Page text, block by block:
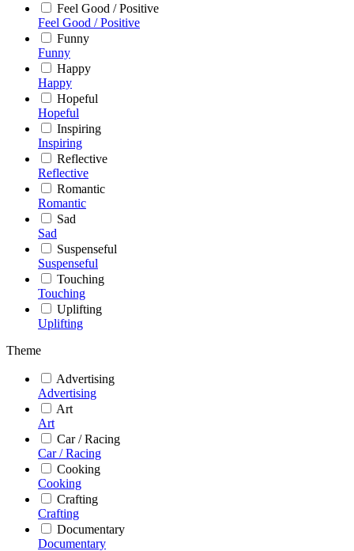
Feel Good / Positive
Feel Good / Positive
Funny
Funny
Happy
Happy
Hopeful
Hopeful
Inspiring
Inspiring
Reflective
Reflective
Romantic
Romantic
Sad
Sad
Suspenseful
Suspenseful
Touching
Touching
Uplifting
Uplifting
Theme
Advertising
Advertising
Art
Art
Car / Racing
Car / Racing
Cooking
Cooking
Crafting
Crafting
Documentary
Documentary